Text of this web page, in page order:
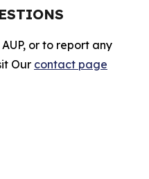
or to report any
Our contact page